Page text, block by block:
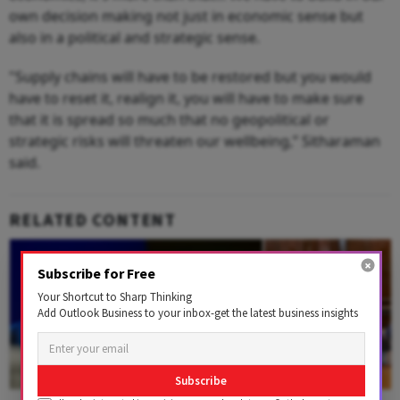
own decision making not just in economic sense but
also in a political and strategic sense.
"Supply chains will have to be restored but you would
have to reset it, realign it, you will have to make sure
that it is spread so much that no geopolitical or
strategic risks will threaten our wellbeing,” Sitharaman
said.
RELATED CONTENT
Subscribe for Free
Your Shortcut to Sharp Thinking
Add Outlook Business to your inbox-get the latest business insights
Subscribe